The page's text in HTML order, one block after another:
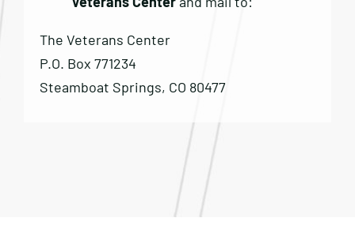
The Veterans Center
P.O. Box 771234
Steamboat Springs, CO 80477